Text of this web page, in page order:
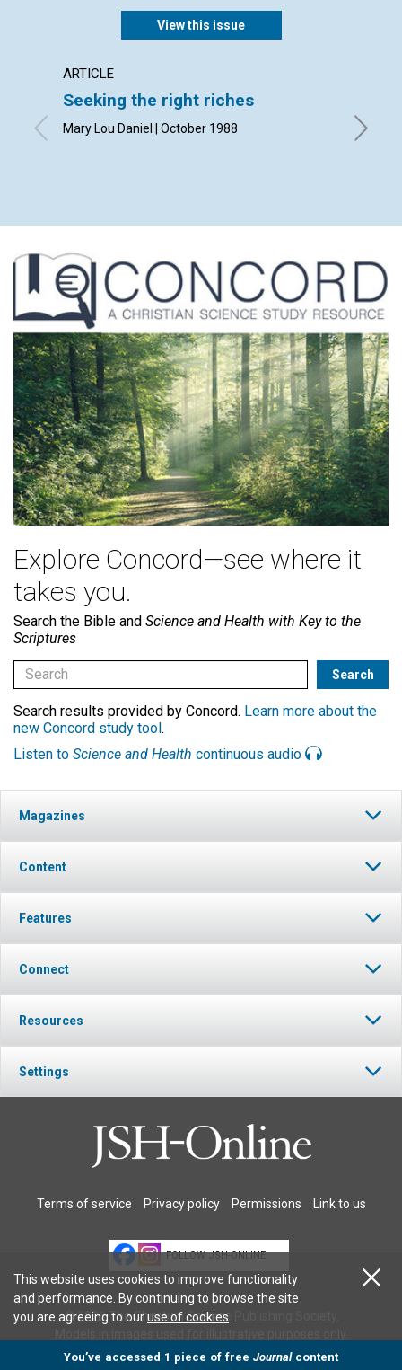
View this issue
ARTICLE
Seeking the right riches
Mary Lou Daniel | October 1988
Explore Concord—see where it
takes you.
Search the Bible and Science and Health with Key to the
Scriptures
Search results provided by Concord. Learn more about the
new Concord study tool.
Listen to Science and Health continuous audio
Magazines
Content
Features
Connect
Resources
Settings
Terms of service Privacy policy Permissions Link to us
FOLLOW JSH-ONLINE
© 2026 The Christian Science Publishing Society.
This website uses cookies to improve functionality
and performance. By continuing to browse the site
you are agreeing to ouruse of cookies
You’ve accessed 1 piece of free Journalcontent